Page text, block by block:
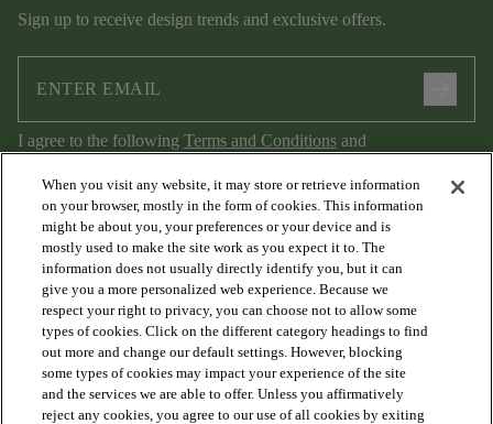
Sign up to receive design trends and exclusive offers.
I agree to the following Terms and Conditions and
Privacy Policy.
PRODUCTS
When you visit any website, it may store or retrieve information
on your browser, mostly in the form of cookies. This information
might be about you, your preferences or your device and is
mostly used to make the site work as you expect it to. The
information does not usually directly identify you, but it can
give you a more personalized web experience. Because we
respect your right to privacy, you can choose not to allow some
types of cookies. Click on the different category headings to find
out more and change our default settings. However, blocking
some types of cookies may impact your experience of the site
and the services we are able to offer. Unless you affirmatively
reject any cookies, you agree to our use of all cookies by exiting